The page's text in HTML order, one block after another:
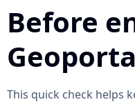
Before
This quick check helps